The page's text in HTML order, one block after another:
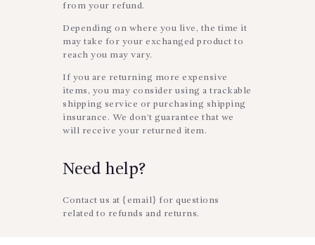
from your refund.
Depending on where you live, the time it
may take for your exchanged product to
reach you may vary.
If you are returning more expensive
items, you may consider using a trackable
shipping service or purchasing shipping
insurance. We don’t guarantee that we
will receive your returned item.
Need help?
Contact us at {email} for questions
related to refunds and returns.